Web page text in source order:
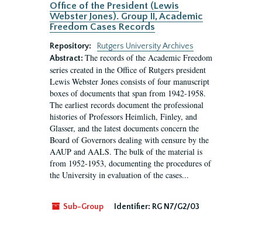
Office of the President (Lewis
Webster Jones). Group II, Academic
Freedom Cases Records
Repository:
Rutgers University Archives
Abstract: The records of the Academic Freedom
series created in the Office of Rutgers president
Lewis Webster Jones consists of four manuscript
boxes of documents that span from 1942-1958.
The earliest records document the professional
histories of Professors Heimlich, Finley, and
Glasser, and the latest documents concern the
Board of Governors dealing with censure by the
AAUP and AALS. The bulk of the material is
from 1952-1953, documenting the procedures of
the University in evaluation of the cases...
Sub-Group Identifier: RG N7/G2/03